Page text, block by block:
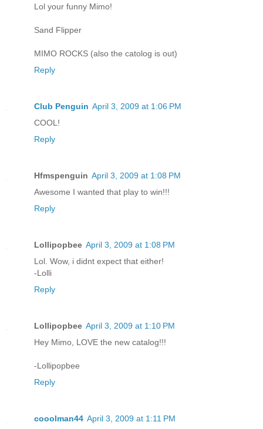
Lol your funny Mimo!
Sand Flipper
MIMO ROCKS (also the catolog is out)
Reply
Club Penguin April 3, 2009 at 1:06 PM
COOL!
Reply
Hfmspenguin April 3, 2009 at 1:08 PM
Awesome I wanted that play to win!!!
Reply
Lollipopbee April 3, 2009 at 1:08 PM
Lol. Wow, i didnt expect that either!
-Lolli
Reply
Lollipopbee April 3, 2009 at 1:10 PM
Hey Mimo, LOVE the new catalog!!!
-Lollipopbee
Reply
cooolman44 April 3, 2009 at 1:11 PM